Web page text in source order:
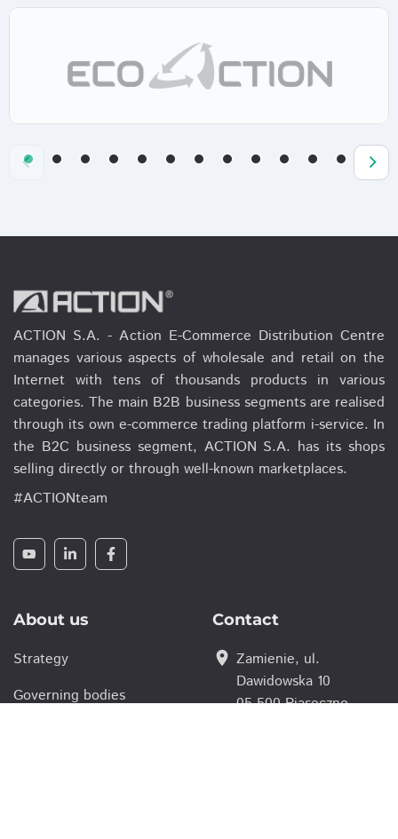
ACTION S.A. - Action E-Commerce Distribution Centre
manages various aspects of wholesale and retail on the
Internet with tens of thousands products in various
categories. The main B2B business segments are realised
through its own e-commerce trading platform i-service. In
the B2C business segment, ACTION S.A. has its shops
selling directly or through well-known marketplaces.
#ACTIONteam
About us
Strategy
Governing bodies
Contact
location_on Zamienie, ul.
Dawidowska 10
05-500 Piaseczno,